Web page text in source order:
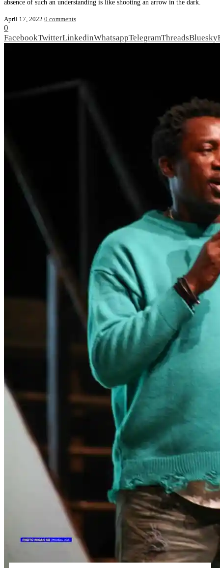
absence of such an understanding is like shooting an arrow in the dark.
April 17, 2022 0 comments
0
FacebookTwitterLinkedinWhatsappTelegramThreadsBluesky